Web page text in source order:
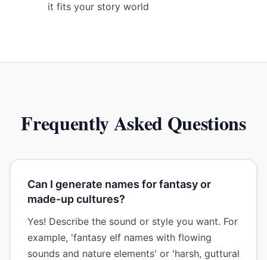
it fits your story world
Frequently Asked Questions
Can I generate names for fantasy or
made-up cultures?
Yes! Describe the sound or style you want. For
example, 'fantasy elf names with flowing
sounds and nature elements' or 'harsh, guttural